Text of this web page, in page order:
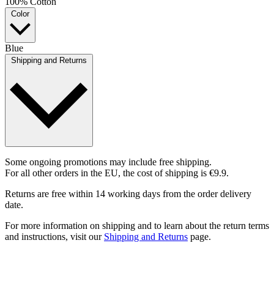
Color
Blue
Shipping and Returns
Some ongoing promotions may include free shipping.
For all other orders in the EU, the cost of shipping is €9.9.
Returns are free within 14 working days from the order delivery
date.
For more information on shipping and to learn about the return terms
and instructions, visit our Shipping and Returns page.